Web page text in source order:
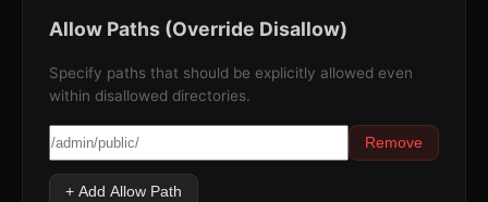
Allow Paths (Override Disallow)
Specify paths that should be explicitly allowed even
within disallowed directories.
Remove
+ Add Allow Path